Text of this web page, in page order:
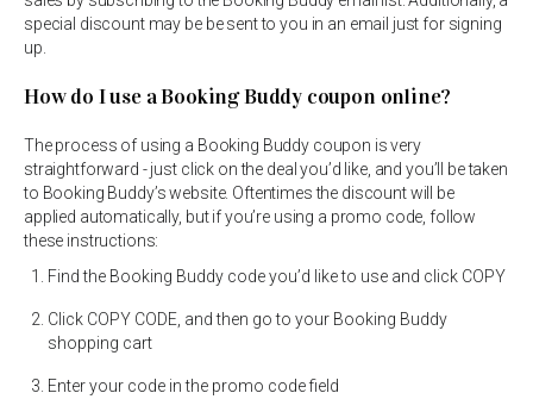
special discount may be be sent to you in an email just for signing
up.
How do I use a Booking Buddy coupon online?
The process of using a Booking Buddy coupon is very
straightforward - just click on the deal you’d like, and you’ll be taken
to Booking Buddy’s website. Oftentimes the discount will be
applied automatically, but if you’re using a promo code, follow
these instructions:
Find the Booking Buddy code you’d like to use and click COPY
Click COPY CODE, and then go to your Booking Buddy
shopping cart
Enter your code in the promo code field